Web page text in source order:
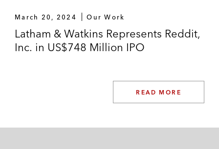
March 20, 2024 Our Work
Latham & Watkins Represents Reddit,
Inc. in US$748 Million IPO
READ MORE